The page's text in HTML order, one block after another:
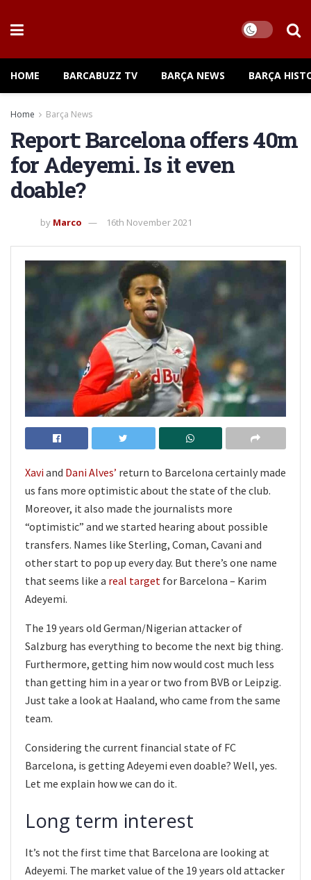
HOME BARCABUZZ TV BARÇA NEWS BARÇA
Home Barça News
Report: Barcelona offers 40m
for Adeyemi. Is it even
doable?
by Marco 16th November 2021
Xavi and Dani Alves’ return to Barcelona certainly made
us fans more optimistic about the state of the club.
Moreover, it also made the journalists more
“optimistic” and we started hearing about possible
transfers. Names like Sterling, Coman, Cavani and
other start to pop up every day. But there’s one name
that seems like a real target for Barcelona – Karim
Adeyemi.
The 19 years old German/Nigerian attacker of
Salzburg has everything to become the next big thing.
Furthermore, getting him now would cost much less
than getting him in a year or two from BVB or Leipzig.
Just take a look at Haaland, who came from the same
team.
Considering the current financial state of FC
Barcelona, is getting Adeyemi even doable? Well, yes.
Let me explain how we can do it.
Long term interest
It’s not the first time that Barcelona are looking at
Adeyemi. The market value of the 19 years old attacker